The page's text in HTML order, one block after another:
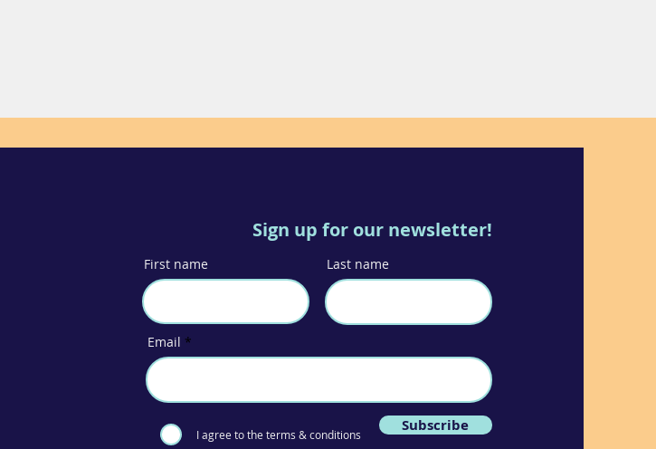
Sign up for our newsletter!
First name Last name
Email
I agree to the terms & conditions Subscribe